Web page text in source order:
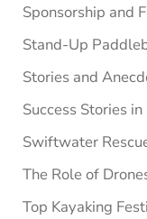
Sponsorship and
Stand-Up
Stories and
Success Stories
Swiftwater
The Role of
Top Kayaking